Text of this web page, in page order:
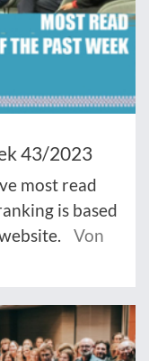
43/2023
most read
is based
Von